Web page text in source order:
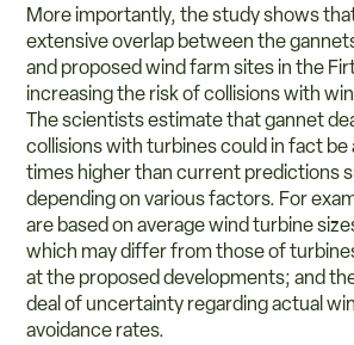
More importantly, the study shows
extensive overlap between the
and proposed wind farm sites in the
increasing the risk of collisions with
The scientists estimate that gannet
collisions with turbines could in fact be
times higher than current predictions
depending on various factors. For
are based on average wind turbine
which may differ from those of
at the proposed developments; and
deal of uncertainty regarding actual
avoidance rates.